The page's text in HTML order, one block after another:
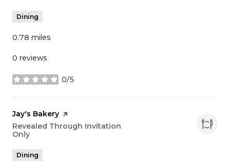
Dining
0.78 miles
0 reviews
0/5
stars
Visit the
Jay's Bakery page on Yelp
Search
Revealed Through Invitation
Only
Dining